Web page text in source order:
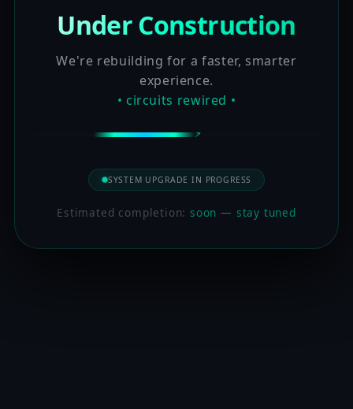
Under Construction
We're rebuilding for a faster, smarter
experience.
• circuits rewired •
SYSTEM UPGRADE IN PROGRESS
Estimated completion:soon — stay tuned